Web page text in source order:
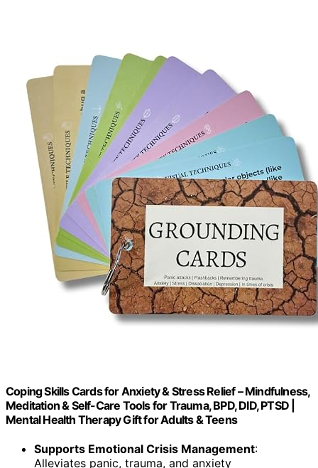
Coping Skills Cards for Anxiety & Stress Relief – Mindfulness,
Meditation & Self-Care Tools for Trauma, BPD, DID, PTSD |
Mental Health Therapy Gift for Adults & Teens
Supports Emotional Crisis Management:
Alleviates panic, trauma, and anxiety